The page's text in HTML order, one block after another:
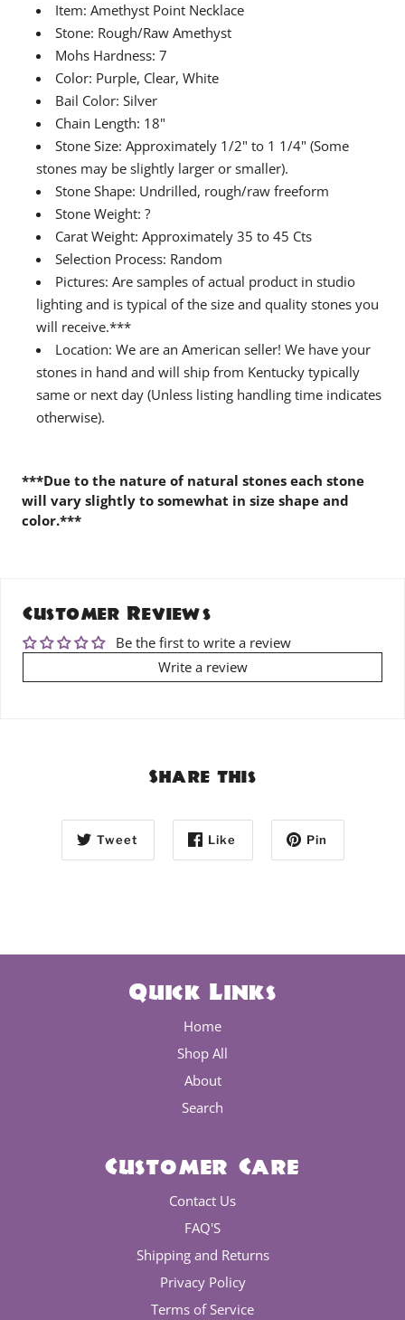
Item: Amethyst Point Necklace
Stone: Rough/Raw Amethyst
Mohs Hardness: 7
Color: Purple, Clear, White
Bail Color: Silver
Chain Length: 18"
Stone Size: Approximately 1/2" to 1 1/4" (Some
stones may be slightly larger or smaller).
Stone Shape: Undrilled, rough/raw freeform
Stone Weight: ?
Carat Weight: Approximately 35 to 45 Cts
Selection Process: Random
Pictures: Are samples of actual product in studio
lighting and is typical of the size and quality stones you
will receive.***
Location: We are an American seller! We have your
stones in hand and will ship from Kentucky typically
same or next day (Unless listing handling time indicates
otherwise).
***Due to the nature of natural stones each stone
will vary slightly to somewhat in size shape and
color.***
Customer Reviews
Be the first to write a review
Write a review
Share this
Tweet Like Pin
Quick Links
Home
Shop All
About
Search
Customer Care
Contact Us
FAQ'S
Shipping and Returns
Privacy Policy
Terms of Service